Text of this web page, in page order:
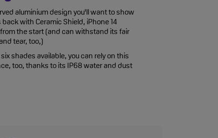
aluminium design you'll want to show
with Ceramic Shield, iPhone 14
the start (and can withstand its fair
tear, too,)
shades available, you can rely on this
too, thanks to its IP68 water and dust